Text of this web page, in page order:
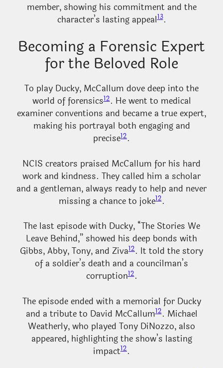
member, showing his commitment and the
character’s lasting appeal13.
Becoming a Forensic Expert
for the Beloved Role
To play Ducky, McCallum dove deep into the
world of forensics12. He went to medical
examiner conventions and became a true expert,
making his portrayal both engaging and
precise12.
NCIS creators praised McCallum for his hard
work and kindness. They called him a scholar
and a gentleman, always ready to help and never
missing a chance to joke12.
The last episode with Ducky, “The Stories We
Leave Behind,” showed his deep bonds with
Gibbs, Abby, Tony, and Ziva12. It told the story
of a soldier’s death and a councilman’s
corruption12.
The episode ended with a memorial for Ducky
and a tribute to David McCallum12. Michael
Weatherly, who played Tony DiNozzo, also
appeared, highlighting the show’s lasting
impact12.